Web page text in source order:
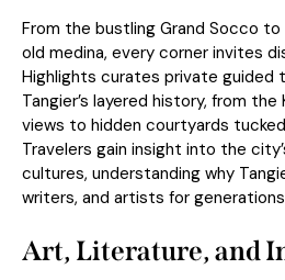
From the bustling Grand Socco
old medina, every corner invites
Highlights curates private guided
Tangier’s layered history, from the
views to hidden courtyards
Travelers gain insight into the
cultures, understanding why
writers, and artists for
Art, Literature, and